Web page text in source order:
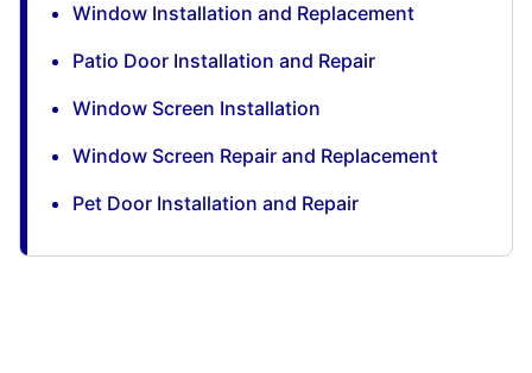
Window Installation and Replacement
Patio Door Installation and Repair
Window Screen Installation
Window Screen Repair and Replacement
Pet Door Installation and Repair